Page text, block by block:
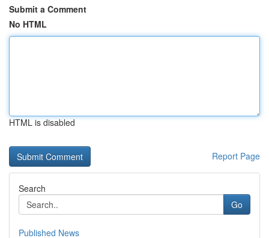
Submit a Comment
No HTML
HTML is disabled
Report Page
Search
Go
Published News